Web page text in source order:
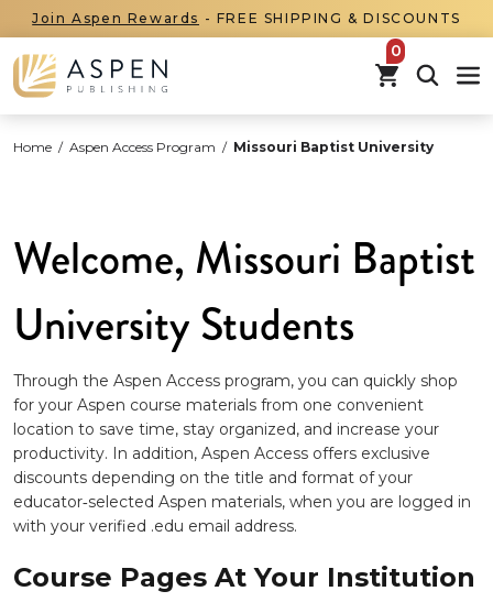
Join Aspen Rewards - FREE SHIPPING & DISCOUNTS
items in
Home / Aspen Access Program / Missouri Baptist University
Welcome, Missouri Baptist
University Students
Through the Aspen Access program, you can quickly shop
for your Aspen course materials from one convenient
location to save time, stay organized, and increase your
productivity. In addition, Aspen Access offers exclusive
discounts depending on the title and format of your
educator‑selected Aspen materials, when you are logged in
with your verified .edu email address.
Course Pages At Your Institution